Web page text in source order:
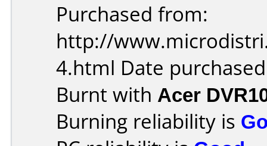
Purchased from:
http://
4.html Date
Burnt with Acer
Burning reliability is